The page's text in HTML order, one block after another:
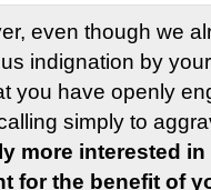
even though we
indignation by
you have openly
simply to
more interested
for the benefit of